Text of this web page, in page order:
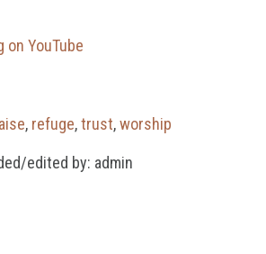
YouTube
, refuge,trust,worship
edited by: admin